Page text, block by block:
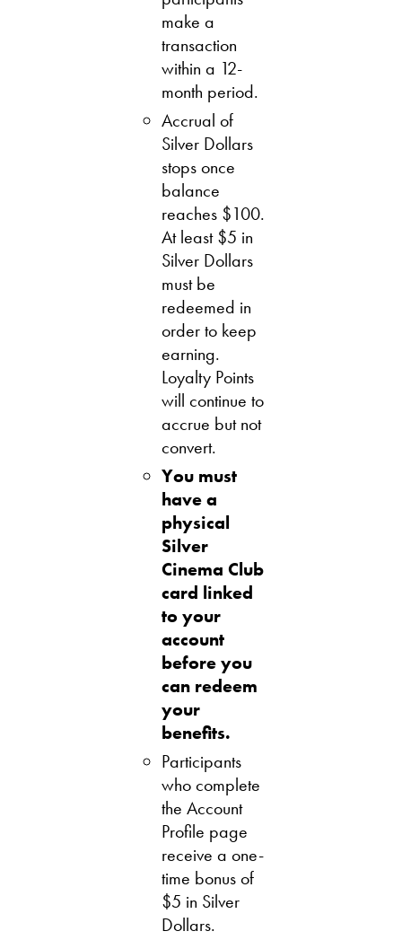
make a
transaction
within a 12-
month period.
Accrual of
Silver Dollars
stops once
balance
reaches $100.
At least $5 in
Silver Dollars
must be
redeemed in
order to keep
earning.
Loyalty Points
will continue to
accrue but not
convert.
You must
have a
physical
Silver
Cinema Club
card linked
to your
account
before you
can redeem
your
benefits.
Participants
who complete
the Account
Profile page
receive a one-
time bonus of
$5 in Silver
Dollars.